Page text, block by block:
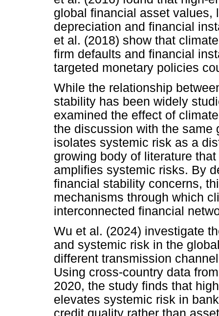
global financial asset values,
depreciation and financial
et al. (2018) show that
firm defaults and financial
targeted monetary policies
While the relationship
stability has been widely
examined the effect of
the discussion with the same
isolates systemic risk as a
growing body of literature
amplifies systemic risks. By
financial stability concerns,
mechanisms through which
interconnected financial
Wu et al. (2024) investigate
and systemic risk in the
different transmission
Using cross-country data
2020, the study finds that
elevates systemic risk in